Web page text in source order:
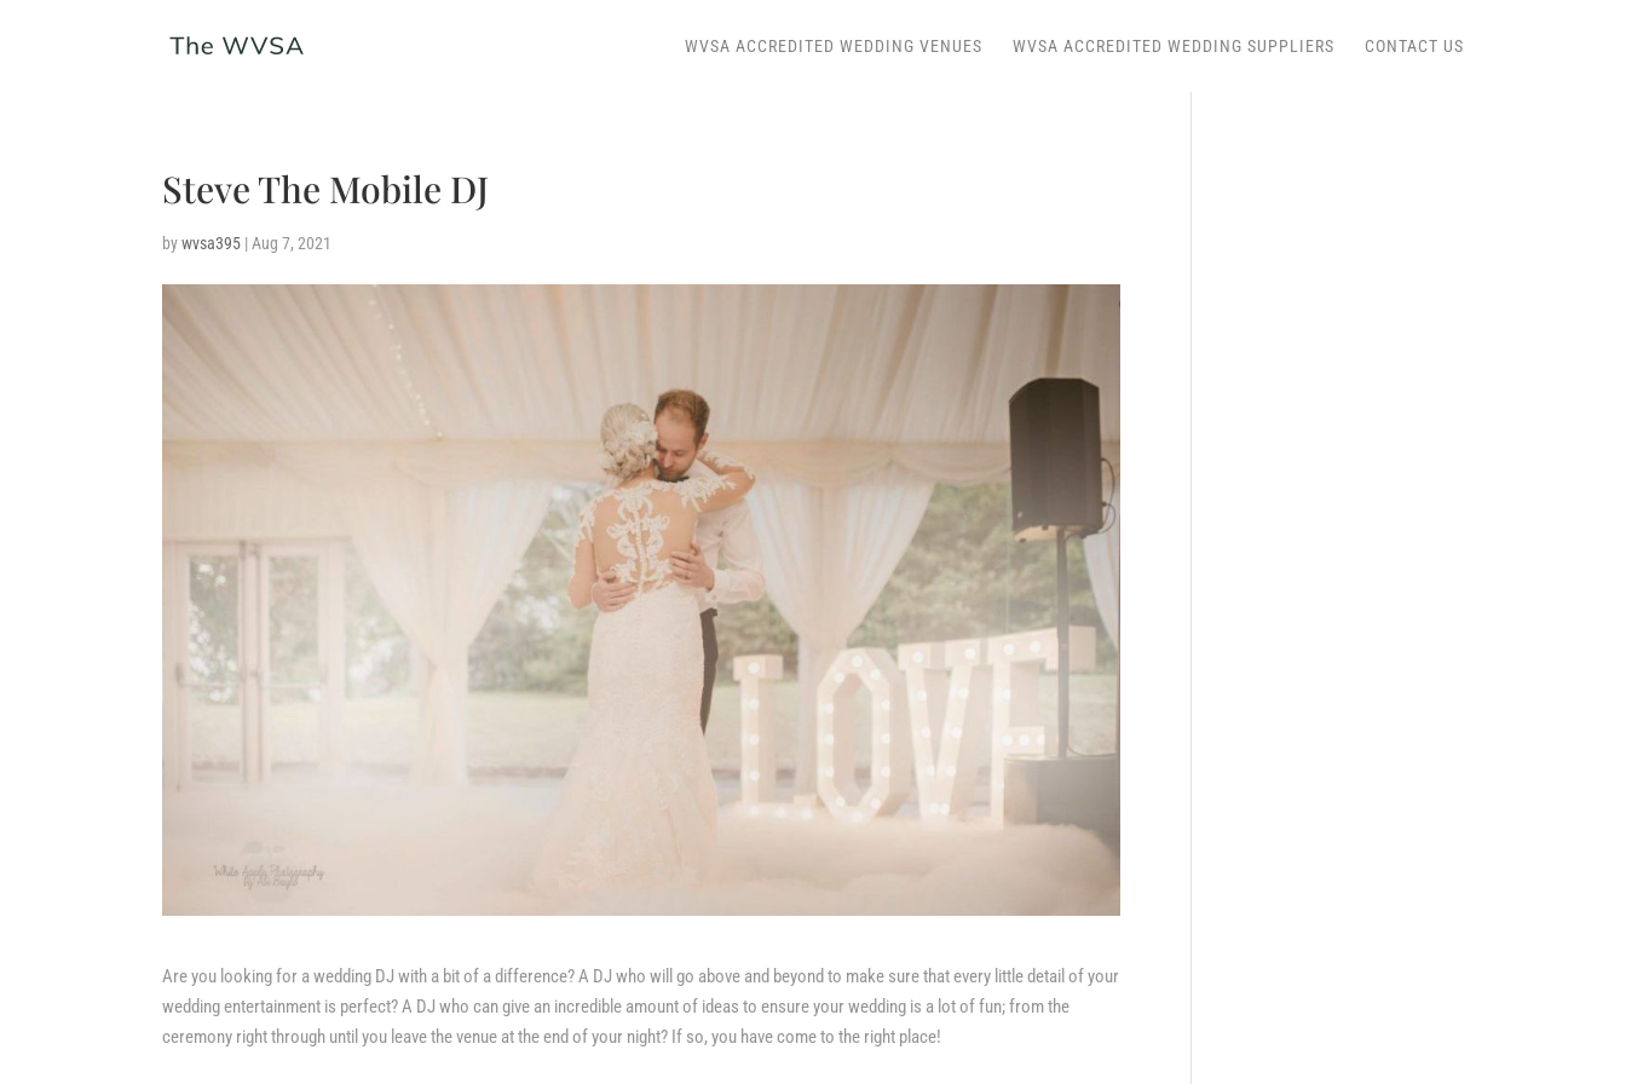
WVSA ACCREDITED WEDDING VENUES WVSA ACCREDITED WEDDING SUPPLIERS CONTACT US
Steve The Mobile DJ
bywvsa395 |Aug 7, 2021
Are you looking for a wedding DJ with a bit of a difference? A DJ who will go above and beyond to make sure that every little detail of your
wedding entertainment is perfect? A DJ who can give an incredible amount of ideas to ensure your wedding is a lot of fun; from the
ceremony right through until you leave the venue at the end of your night? If so, you have come to the right place!